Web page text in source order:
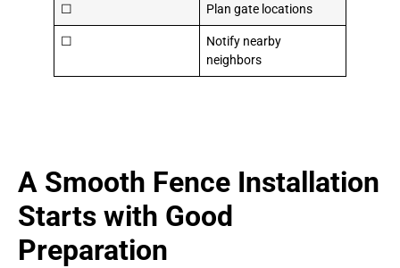
☐ Plan gate locations
☐
Notify nearby
neighbors
A Smooth Fence Installation
Starts with Good
Preparation